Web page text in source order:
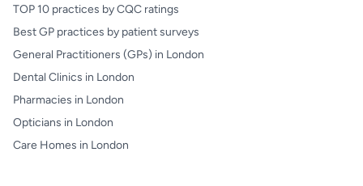
TOP 10 practices by CQC ratings
Best GP practices by patient surveys
General Practitioners (GPs) in London
Dental Clinics in London
Pharmacies in London
Opticians in London
Care Homes in London